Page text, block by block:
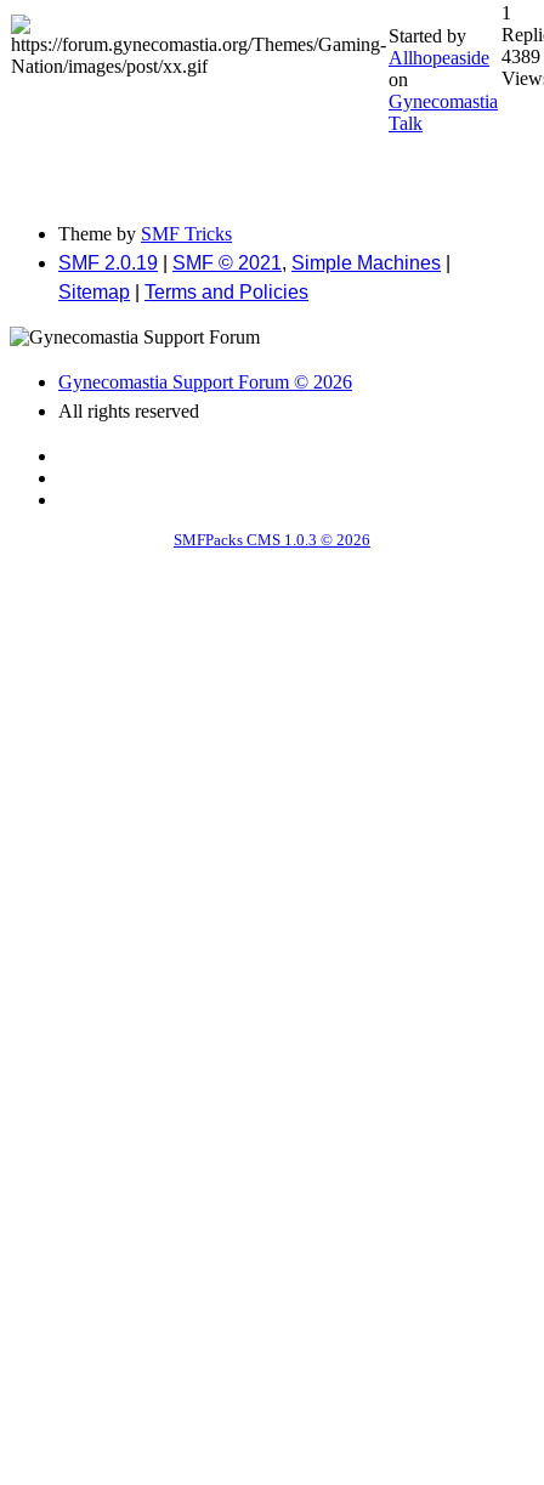
Started by
Allhopeaside
on
Gynecomastia
Talk
1
4389
Theme by SMF Tricks
SMF 2.0.19
SMF © 2021, Simple Machines
Sitemap
Terms and Policies
Gynecomastia Support Forum © 2026
All rights reserved
SMFPacks CMS 1.0.3 © 2026